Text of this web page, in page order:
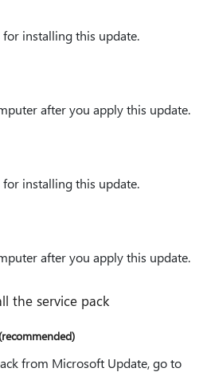
installing this update.
after you apply this update.
installing this update.
after you apply this update.
the service pack
from Microsoft Update, go to